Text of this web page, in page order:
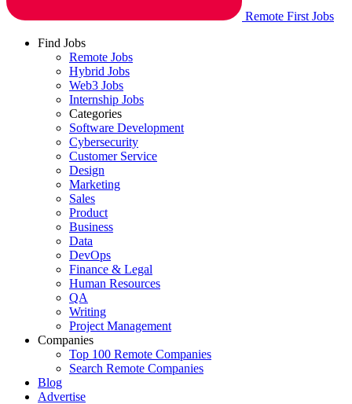
Remote First Jobs
Find Jobs
Remote Jobs
Hybrid Jobs
Web3 Jobs
Internship Jobs
Categories
Software Development
Cybersecurity
Customer Service
Design
Marketing
Sales
Product
Business
Data
DevOps
Finance & Legal
Human Resources
QA
Writing
Project Management
Companies
Top 100 Remote Companies
Search Remote Companies
Blog
Advertise